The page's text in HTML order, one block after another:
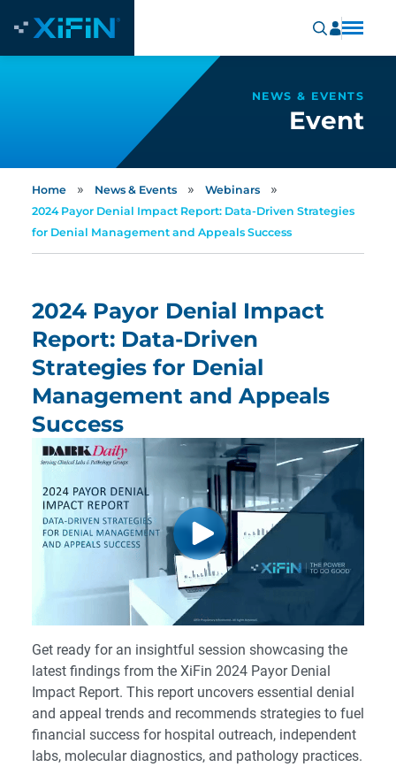
NEWS & EVENTS
Event
Home » News & Events » Webinars »
2024 Payor Denial Impact Report: Data-Driven Strategies
for Denial Management and Appeals Success
2024 Payor Denial Impact
Report: Data-Driven
Strategies for Denial
Management and Appeals
Success
Get ready for an insightful session showcasing the
latest findings from the XiFin 2024 Payor Denial
Impact Report. This report uncovers essential denial
and appeal trends and recommends strategies to fuel
financial success for hospital outreach, independent
labs, molecular diagnostics, and pathology practices.